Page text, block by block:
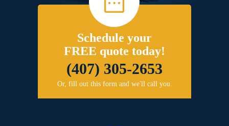
Schedule your
FREE quote today!
(407) 305-2653
Or, fill out this form and we'll call you.